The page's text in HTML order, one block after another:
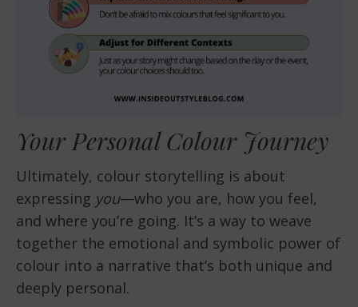
Your Personal Colour Journey
Ultimately, colour storytelling is about
expressing you—who you are, how you feel,
and where you’re going. It’s a way to weave
together the emotional and symbolic power of
colour into a narrative that’s both unique and
deeply personal.